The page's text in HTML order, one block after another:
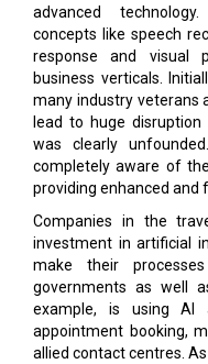
advanced
concepts like speech
response and visual
business verticals.
many industry veterans
lead to huge
was clearly
completely aware of
providing enhanced and
Companies in the
investment in artificial
make their
governments as well
example, is using AI
appointment booking,
allied contact centres.